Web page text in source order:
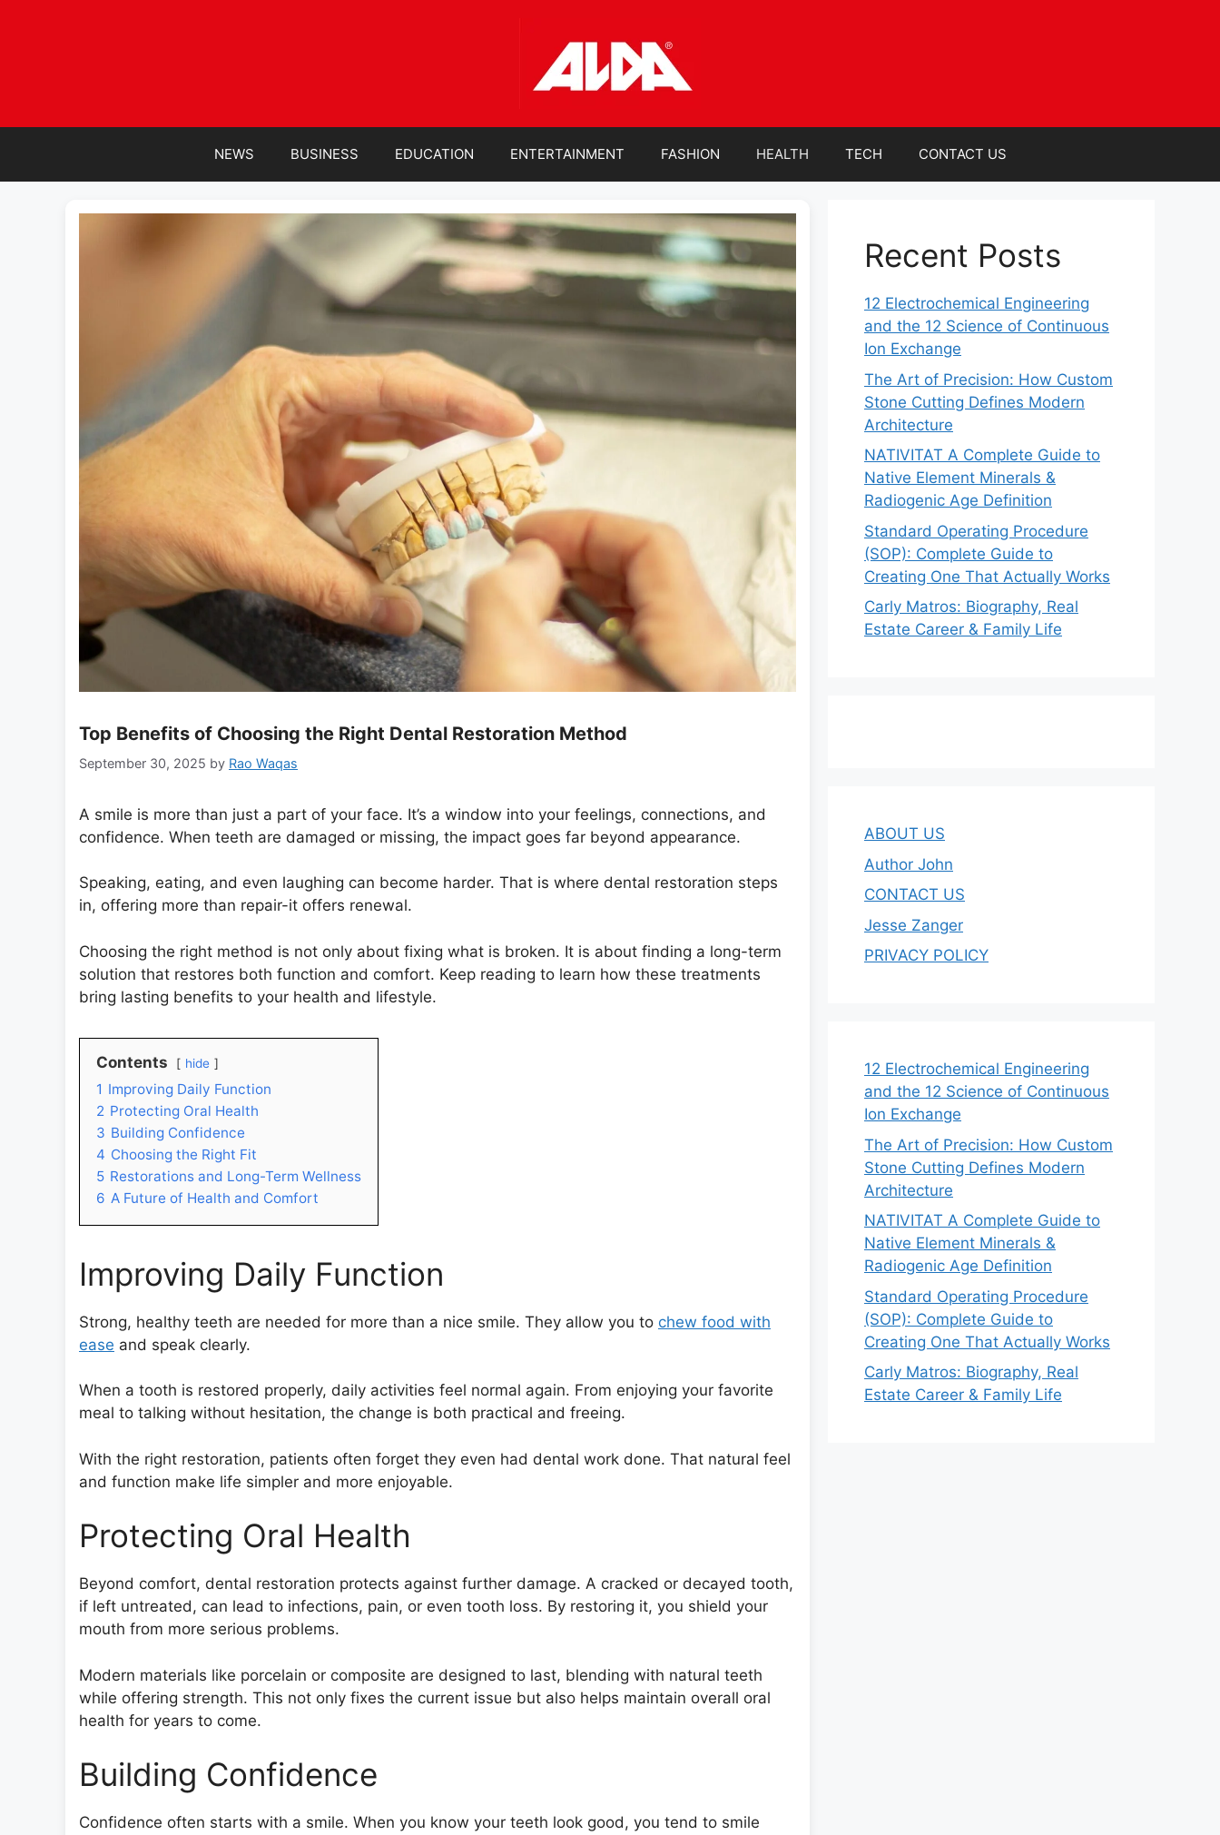
NEWS BUSINESS EDUCATION ENTERTAINMENT FASHION HEALTH TECH CONTACT US
Top Benefits of Choosing the Right Dental Restoration Method
September 30, 2025 by Rao Waqas
A smile is more than just a part of your face. It’s a window into your feelings, connections, and
confidence. When teeth are damaged or missing, the impact goes far beyond appearance.
Speaking, eating, and even laughing can become harder. That is where dental restoration steps
in, offering more than repair-it offers renewal.
Choosing the right method is not only about fixing what is broken. It is about finding a long-term
solution that restores both function and comfort. Keep reading to learn how these treatments
bring lasting benefits to your health and lifestyle.
Contents hide
1 Improving Daily Function
2 Protecting Oral Health
3 Building Confidence
4 Choosing the Right Fit
5 Restorations and Long-Term Wellness
6 A Future of Health and Comfort
Improving Daily Function
Strong, healthy teeth are needed for more than a nice smile. They allow you to chew food with
ease and speak clearly.
When a tooth is restored properly, daily activities feel normal again. From enjoying your favorite
meal to talking without hesitation, the change is both practical and freeing.
With the right restoration, patients often forget they even had dental work done. That natural feel
and function make life simpler and more enjoyable.
Protecting Oral Health
Beyond comfort, dental restoration protects against further damage. A cracked or decayed tooth,
if left untreated, can lead to infections, pain, or even tooth loss. By restoring it, you shield your
mouth from more serious problems.
Modern materials like porcelain or composite are designed to last, blending with natural teeth
while offering strength. This not only fixes the current issue but also helps maintain overall oral
health for years to come.
Building Confidence
Confidence often starts with a smile. When you know your teeth look good, you tend to smile
Recent Posts
12 Electrochemical Engineering
and the 12 Science of Continuous
Ion Exchange
The Art of Precision: How Custom
Stone Cutting Defines Modern
Architecture
NATIVITAT A Complete Guide to
Native Element Minerals &
Radiogenic Age Definition
Standard Operating Procedure
(SOP): Complete Guide to
Creating One That Actually Works
Carly Matros: Biography, Real
Estate Career & Family Life
ABOUT US
Author John
CONTACT US
Jesse Zanger
PRIVACY POLICY
12 Electrochemical Engineering
and the 12 Science of Continuous
Ion Exchange
The Art of Precision: How Custom
Stone Cutting Defines Modern
Architecture
NATIVITAT A Complete Guide to
Native Element Minerals &
Radiogenic Age Definition
Standard Operating Procedure
(SOP): Complete Guide to
Creating One That Actually Works
Carly Matros: Biography, Real
Estate Career & Family Life